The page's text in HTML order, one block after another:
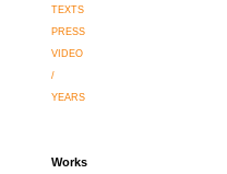
TEXTS
PRESS
VIDEO
/
YEARS
Works